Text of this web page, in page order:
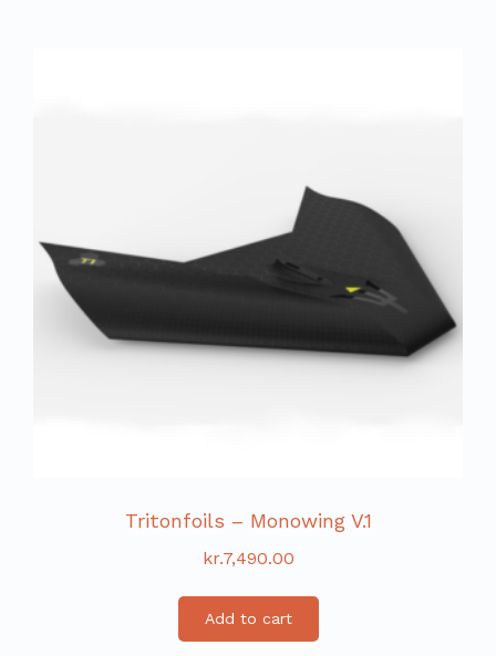
Tritonfoils – Monowing V.1
kr.7,490.00
Add to cart